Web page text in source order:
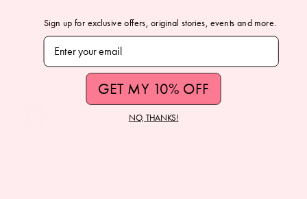
Medium: 41"
Extra Large: 42"
MODEL INFO:
Sign up for exclusive offers, original stories, events and more.
Subscribe to our newsletter
GET MY 10% OFF
NO, THANKS!